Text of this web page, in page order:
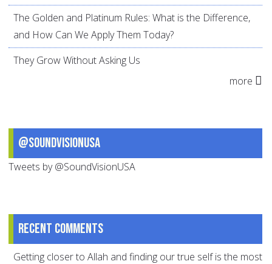
The Golden and Platinum Rules: What is the Difference,
and How Can We Apply Them Today?
They Grow Without Asking Us
more
@SoundVisionUSA
Tweets by @SoundVisionUSA
Recent comments
Getting closer to Allah and finding our true self is the most